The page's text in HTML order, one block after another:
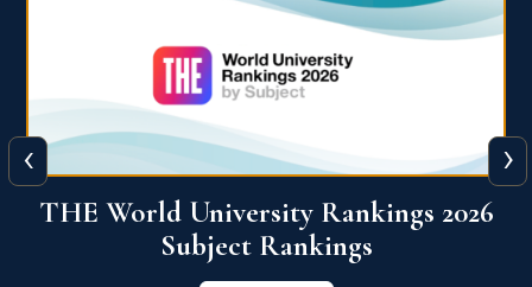
QS World University Ranking 2026
View More
‹ ›